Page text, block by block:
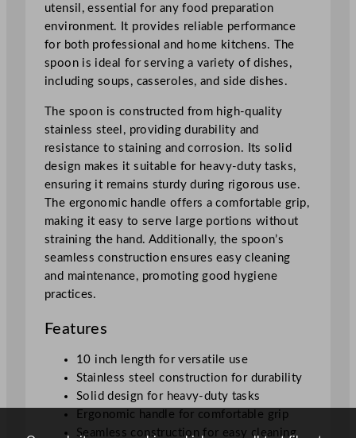
o
o
n
S
t
l
2
utensil, essential for any food preparation
environment. It provides reliable performance
for both professional and home kitchens. The
spoon is ideal for serving a variety of dishes,
including soups, casseroles, and side dishes.
The spoon is constructed from high-quality
stainless steel, providing durability and
resistance to staining and corrosion. Its solid
design makes it suitable for heavy-duty tasks,
ensuring it remains sturdy during rigorous use.
The ergonomic handle offers a comfortable grip,
making it easy to serve large portions without
straining the hand. Additionally, the spoon’s
seamless construction ensures easy cleaning
and maintenance, promoting good hygiene
practices.
Features
10 inch length for versatile use
Stainless steel construction for durability
Solid design for heavy-duty tasks
Ergonomic handle for comfortable grip
Seamless construction for easy cleaning